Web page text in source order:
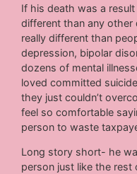
If his death was a
different than any other
really different than
depression, bipolar
dozens of mental
loved committed
they just couldn’t
feel so comfortable
person to waste
Long story short- he
person just like the